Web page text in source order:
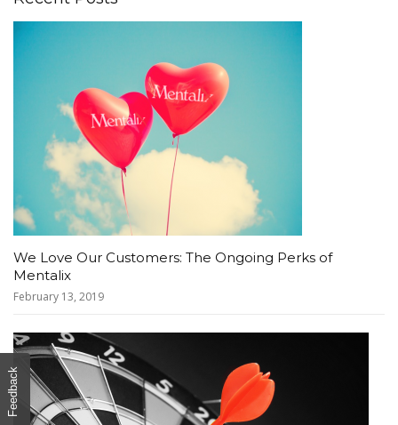
We Love Our Customers: The Ongoing Perks of
Mentalix
February 13, 2019
Feedback